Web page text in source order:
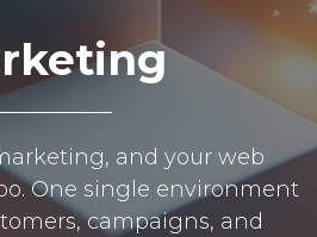
and your web
One single environment
campaigns, and